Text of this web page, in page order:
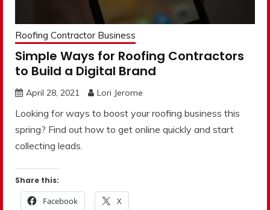
Roofing Contractor Business
Simple Ways for Roofing Contractors
to Build a Digital Brand
April 28, 2021 Lori Jerome
Looking for ways to boost your roofing business this
spring? Find out how to get online quickly and start
collecting leads.
Share this:
Facebook X